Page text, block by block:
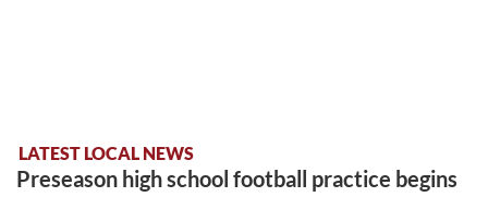
LATEST LOCAL NEWS
Preseason high school football practice begins